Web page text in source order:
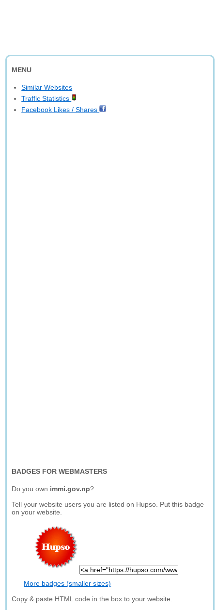
MENU
Similar Websites
Traffic Statistics
Facebook Likes / Shares
BADGES FOR WEBMASTERS
Do you own immi.gov.np?
Tell your website users you are listed on Hupso. Put this badge
on your website.
More badges (smaller sizes)
Copy & paste HTML code in the box to your website.